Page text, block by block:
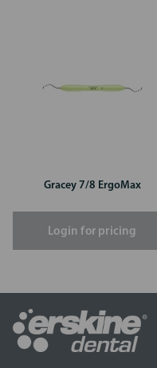
Gracey 7/8 ErgoMax
Login for pricing